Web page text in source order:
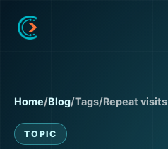
Home/Blog/Tags/Repeat visits
TOPIC